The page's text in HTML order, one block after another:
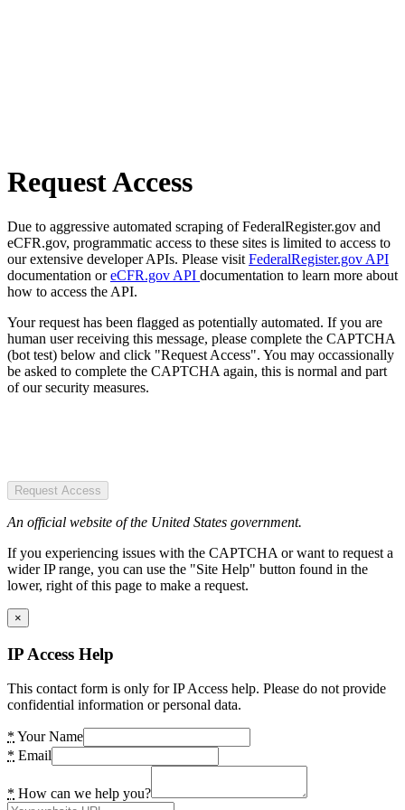
Request Access
Due to aggressive automated scraping of FederalRegister.gov and
eCFR.gov, programmatic access to these sites is limited to access to
our extensive developer APIs. Please visit FederalRegister.gov API
documentation oreCFR.gov API documentation to learn more about
how to access the API.
Your request has been flagged as potentially automated. If you are
human user receiving this message, please complete the CAPTCHA
(bot test) below and click "Request Access". You may occassionally
be asked to complete the CAPTCHA again, this is normal and part
of our security measures.
Request Access
An official website of the United States government.
If you experiencing issues with the CAPTCHA or want to request a
wider IP range, you can use the "Site Help" button found in the
lower, right of this page to make a request.
×
IP Access Help
This contact form is only for IP Access help. Please do not provide
confidential information or personal data.
* Your Name
* Email
* How can we help you?